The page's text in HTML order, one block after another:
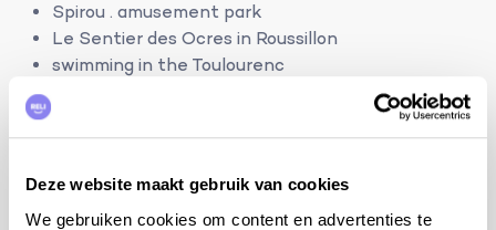
Deze website maakt gebruik van cookies
We gebruiken cookies om content en advertenties te
Spirou . amusement park
Le Sentier des Ocres in Roussillon
swimming in the Toulourenc
3 bedrooms and 2 bathrooms: